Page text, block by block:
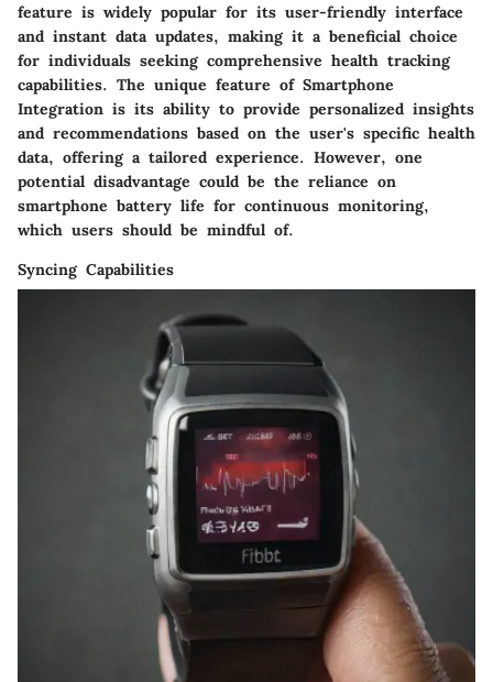
feature is widely popular for its user-friendly interface
and instant data updates, making it a beneficial choice
for individuals seeking comprehensive health tracking
capabilities. The unique feature of Smartphone
Integration is its ability to provide personalized insights
and recommendations based on the user's specific health
data, offering a tailored experience. However, one
potential disadvantage could be the reliance on
smartphone battery life for continuous monitoring,
which users should be mindful of.
Syncing Capabilities